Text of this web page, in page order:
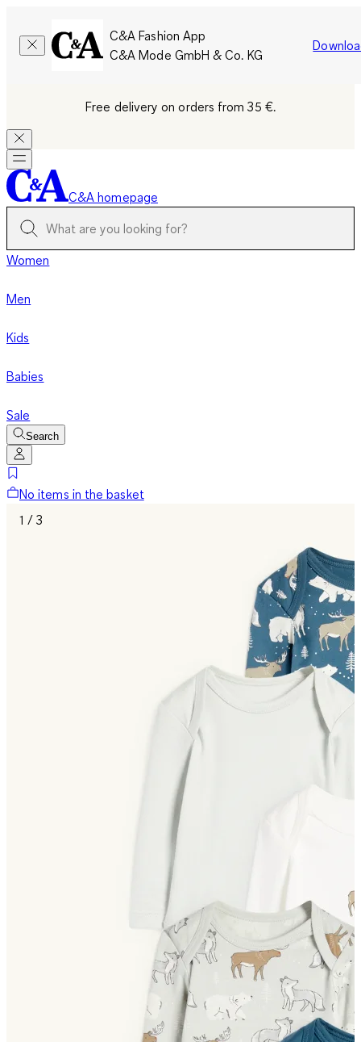
C&A Fashion App
C&A Mode GmbH & Co. KG
Free delivery on orders from 35 €.
C&A homepage
Women
Men
Kids
Babies
Sale
Search
No items in the basket
1 / 3